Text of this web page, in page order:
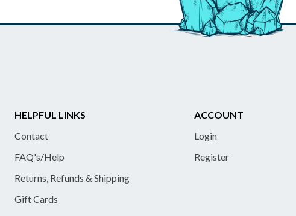
HELPFUL LINKS
Contact
FAQ's/Help
Returns, Refunds & Shipping
Gift Cards
ACCOUNT
Login
Register